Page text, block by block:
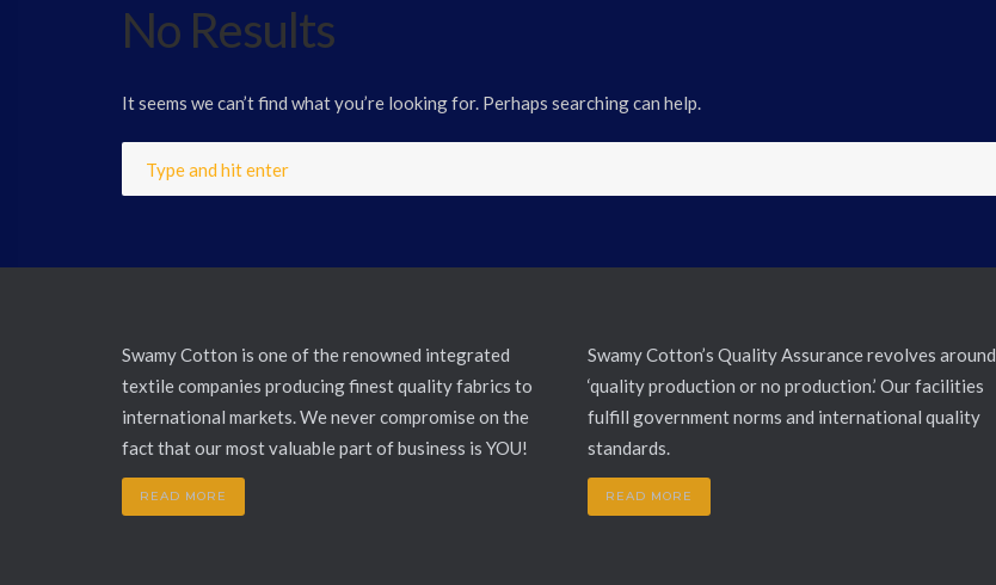
No Results
It seems we can’t find what you’re looking for. Perhaps searching can help.
Swamy Cotton is one of the renowned integrated
textile companies producing finest quality fabrics to
international markets. We never compromise on the
fact that our most valuable part of business is YOU!
READ MORE
Swamy Cotton’s Quality Assurance revolves around
‘quality production or no production.’ Our facilities
fulfill government norms and international quality
standards.
READ MORE